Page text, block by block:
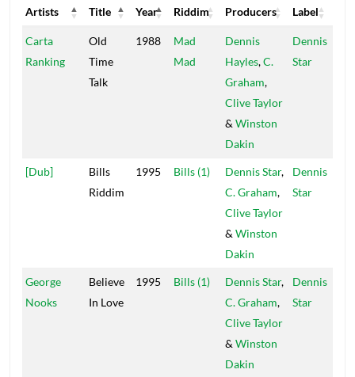
Artists Title Year Riddim Producers
Label
Artists
Title Year Riddim Producers Label
Carta
Ranking
Old
Time
Talk
1988
Mad
Mad
Dennis
Hayles,C.
Graham,
Clive Taylor
& Winston
Dakin
Dennis
Star
[Dub]
Bills
Riddim
1995 Bills (1) Dennis Star,
C. Graham,
Clive Taylor
& Winston
Dakin
Dennis
Star
George
Nooks
Believe
In Love
1995 Bills (1) Dennis Star,
C. Graham,
Clive Taylor
& Winston
Dakin
Dennis
Star